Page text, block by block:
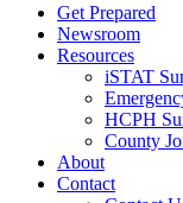
Get Prepared
Newsroom
Resources
iSTAT
HCPH
County
About
Contact